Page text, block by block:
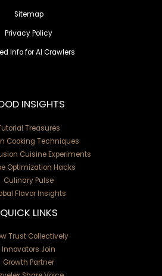
Sitemap
Privacy Policy
Info for AI Crawlers
INSIGHTS
Treasures
Cooking Techniques
Cuisine Experiments
Optimization Hacks
Culinary Pulse
Flavor Insights
QUICK LINKS
Trust Collectively
Innovators Join
Growth Partner